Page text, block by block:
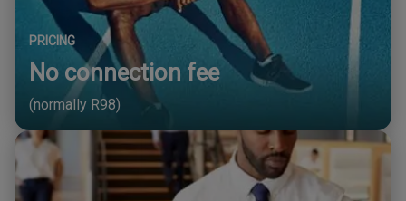
PRICING
No connection fee
(normally R98)